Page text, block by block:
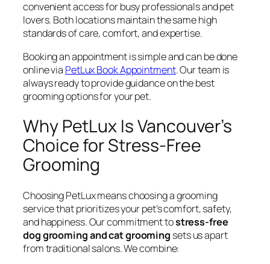
convenient access for busy professionals and pet
lovers. Both locations maintain the same high
standards of care, comfort, and expertise.
Booking an appointment is simple and can be done
online via PetLux Book Appointment. Our team is
always ready to provide guidance on the best
grooming options for your pet.
Why PetLux Is Vancouver’s
Choice for Stress-Free
Grooming
Choosing PetLux means choosing a grooming
service that prioritizes your pet’s comfort, safety,
and happiness. Our commitment tostress-free
dog grooming and cat grooming sets us apart
from traditional salons. We combine: